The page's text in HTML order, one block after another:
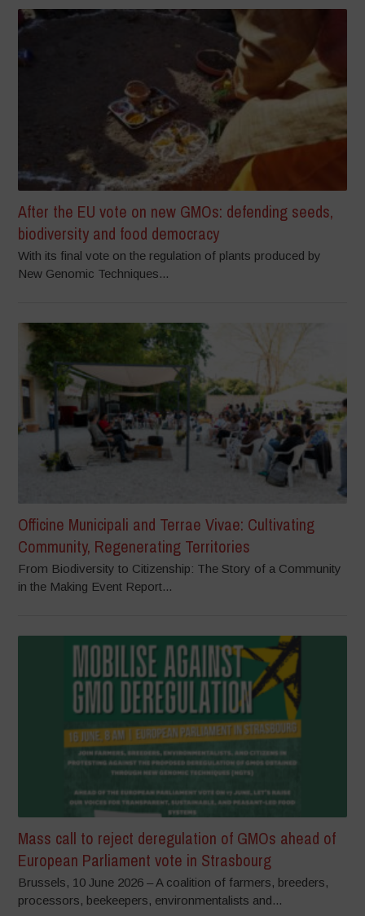
After the EU vote on new GMOs: defending seeds,
biodiversity and food democracy
With its final vote on the regulation of plants produced by
New Genomic Techniques...
Officine Municipali and Terrae Vivae: Cultivating
Community, Regenerating Territories
From Biodiversity to Citizenship: The Story of a Community
in the Making Event Report...
Mass call to reject deregulation of GMOs ahead of
European Parliament vote in Strasbourg
Brussels, 10 June 2026 – A coalition of farmers, breeders,
processors, beekeepers, environmentalists and...